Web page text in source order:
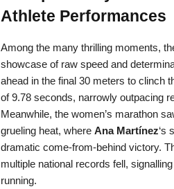
Athlete Performances
Among the many thrilling moments,
showcase of raw speed and
ahead in the final 30 meters to clinch
of 9.78 seconds, narrowly outpacing
Meanwhile, the women’s marathon
grueling heat, where Ana Martínez‘s
dramatic come-from-behind victory.
multiple national records fell,
running.